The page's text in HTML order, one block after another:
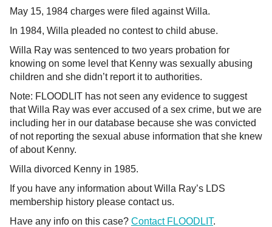
May 15, 1984 charges were filed against Willa.
In 1984, Willa pleaded no contest to child abuse.
Willa Ray was sentenced to two years probation for
knowing on some level that Kenny was sexually abusing
children and she didn’t report it to authorities.
Note: FLOODLIT has not seen any evidence to suggest
that Willa Ray was ever accused of a sex crime, but we are
including her in our database because she was convicted
of not reporting the sexual abuse information that she knew
of about Kenny.
Willa divorced Kenny in 1985.
If you have any information about Willa Ray’s LDS
membership history please contact us.
Have any info on this case? Contact FLOODLIT.